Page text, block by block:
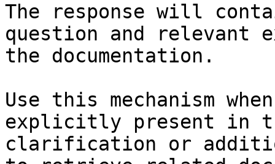
The response will
question and relevant
the documentation.
Use this mechanism
explicitly present in
clarification or